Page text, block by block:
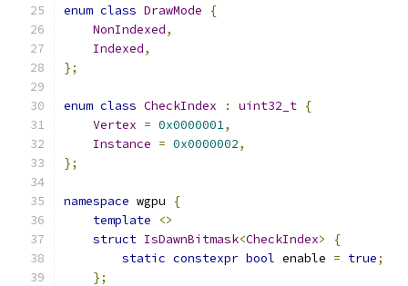
enum class DrawMode
{
NonIndexed,
Indexed,
};
enum class CheckIndex : uint32_t {
Vertex = 0x0000001,
Instance = 0x0000002,
};
namespace wgpu
{
template
<>
struct IsDawnBitmask<CheckIndex>
{
static constexpr bool enable = true;
};